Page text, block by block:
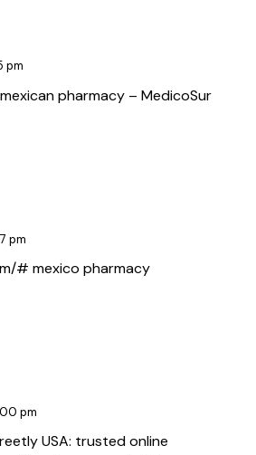
pm
mexican pharmacy – MedicoSur
pm
# mexico pharmacy
pm
USA: trusted online